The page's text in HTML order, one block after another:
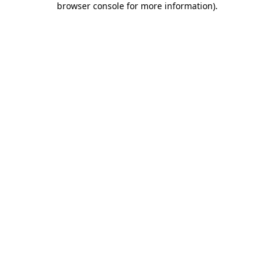
browser console for more information).